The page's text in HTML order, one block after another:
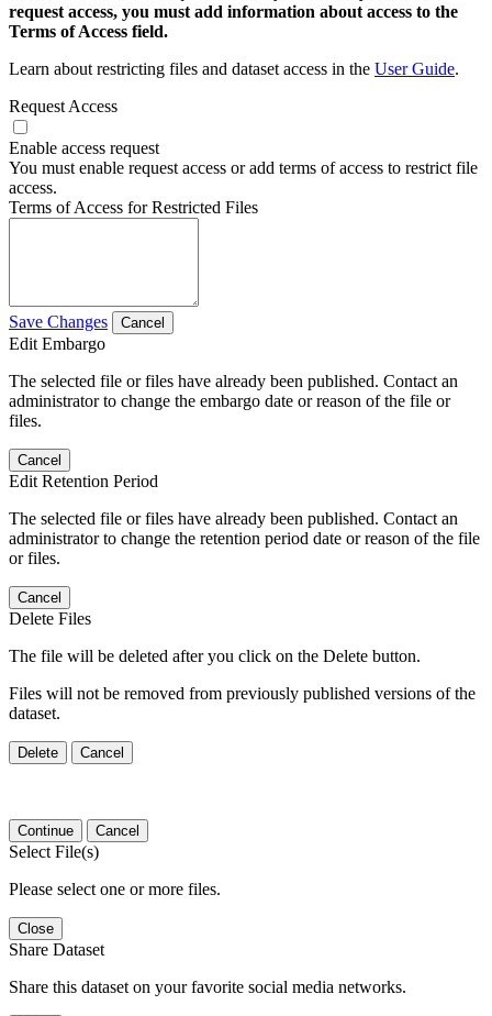
request access, you must add information about access to the
Terms of Access field.
Learn about restricting files and dataset access in the User Guide.
Request Access
Enable access request
You must enable request access or add terms of access to restrict file
access.
Terms of Access for Restricted Files
Save Changes Cancel
Edit Embargo
The selected file or files have already been published. Contact an
administrator to change the embargo date or reason of the file or
files.
Cancel
Edit Retention Period
The selected file or files have already been published. Contact an
administrator to change the retention period date or reason of the file
or files.
Cancel
Delete Files
The file will be deleted after you click on the Delete button.
Files will not be removed from previously published versions of the
dataset.
Delete Cancel
Continue Cancel
Select File(s)
Please select one or more files.
Close
Share Dataset
Share this dataset on your favorite social media networks.